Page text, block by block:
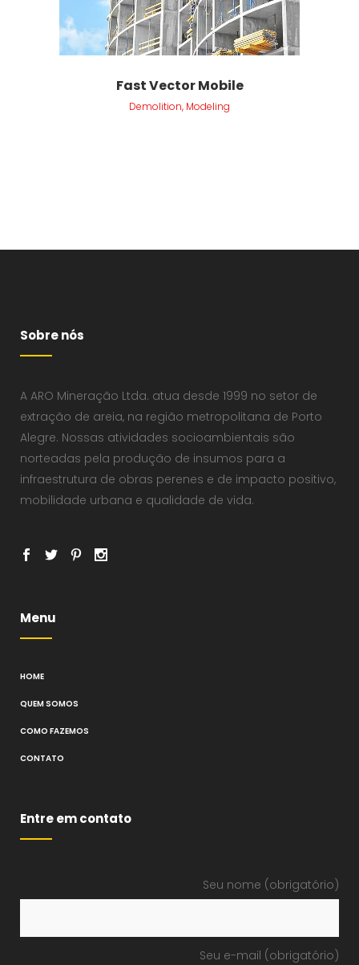
Fast Vector Mobile
Demolition, Modeling
Sobre nós
A ARO Mineração Ltda. atua desde 1999 no setor de
extração de areia, na região metropolitana de Porto
Alegre. Nossas atividades socioambientais são
norteadas pela produção de insumos para a
infraestrutura de obras perenes e de impacto positivo,
mobilidade urbana e qualidade de vida.
Menu
HOME
QUEM SOMOS
COMO FAZEMOS
CONTATO
Entre em contato
Seu nome (obrigatório)
Seu e-mail (obrigatório)